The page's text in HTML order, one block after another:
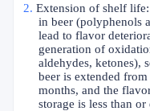
2. Extension of shelf
in beer (polyphenols
lead to flavor
generation of
aldehydes, ketones),
beer is extended
months, and the
storage is less than